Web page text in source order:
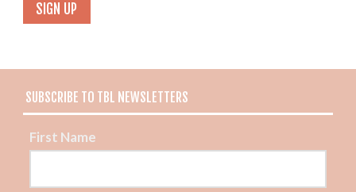
SUBSCRIBE TO TBL NEWSLETTERS
First Name